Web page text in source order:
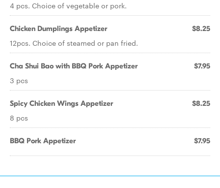
4 pcs. Choice of vegetable or pork.
Chicken Dumplings Appetizer $8.25
12pcs. Choice of steamed or pan fried.
Cha Shui Bao with BBQ Pork Appetizer $7.95
3 pcs
Spicy Chicken Wings Appetizer $8.25
8 pcs
BBQ Pork Appetizer $7.95